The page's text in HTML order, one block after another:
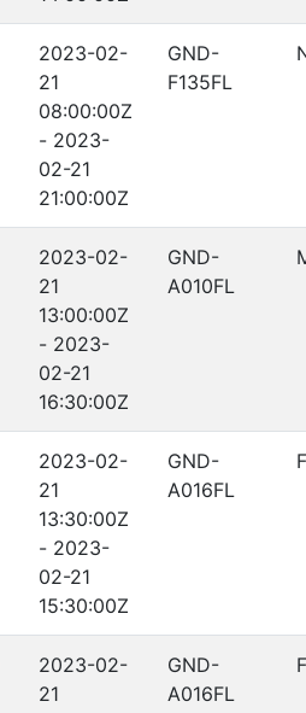
2023-02-
21
08:00:00Z
- 2023-
02-21
21:00:00Z
GND-
F135FL
2023-02-
21
13:00:00Z
- 2023-
02-21
16:30:00Z
GND-
A010FL
2023-02-
21
13:30:00Z
- 2023-
02-21
15:30:00Z
GND-
A016FL
2023-02-
21
GND-
A016FL